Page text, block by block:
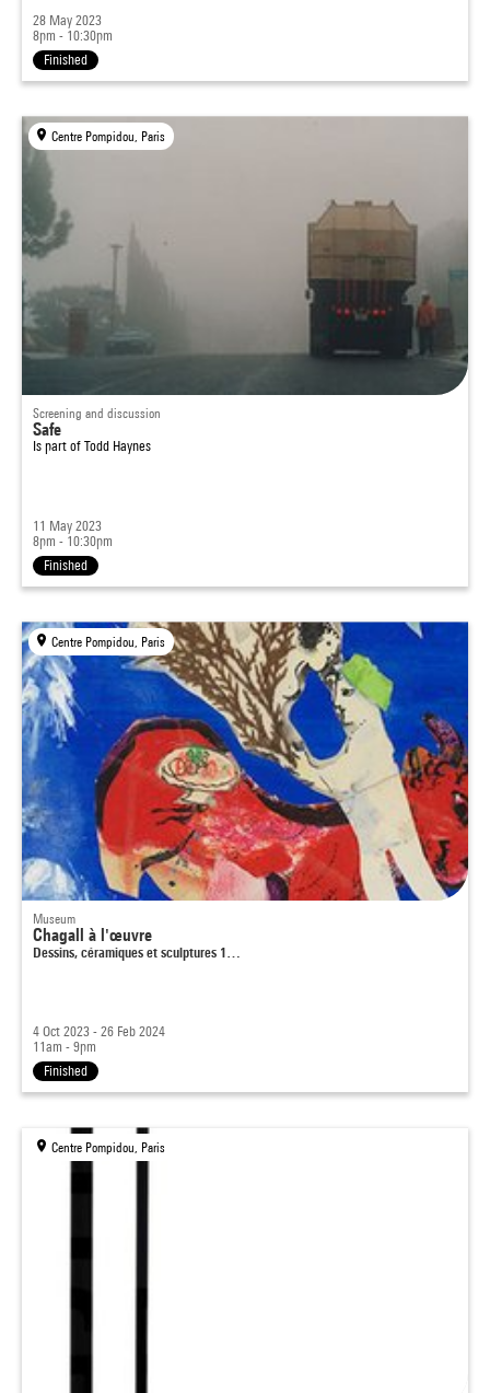
28 May 2023
8pm - 10:30pm
Finished
Centre Pompidou, Paris
Screening and discussion
Safe
Is part of Todd Haynes
11 May 2023
8pm - 10:30pm
Finished
Centre Pompidou, Paris
Museum
Chagall à l'œuvre
Dessins, céramiques et sculptures 1…
4 Oct 2023 - 26 Feb 2024
11am - 9pm
Finished
Centre Pompidou, Paris